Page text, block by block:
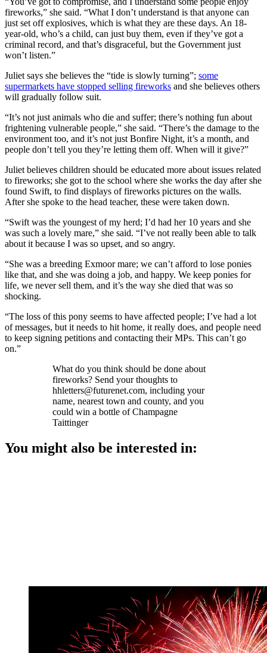
fireworks,” she said. “What I don’t understand is that anyone can
just set off explosives, which is what they are these days. An 18-
year-old, who’s a child, can just buy them, even if they’ve got a
criminal record, and that’s disgraceful, but the Government just
won’t listen.”
Juliet says she believes the “tide is slowly turning”; some
supermarkets have stopped selling fireworks and she believes others
will gradually follow suit.
“It’s not just animals who die and suffer; there’s nothing fun about
frightening vulnerable people,” she said. “There’s the damage to the
environment too, and it’s not just Bonfire Night, it’s a month, and
people don’t tell you they’re letting them off. When will it give?”
Juliet believes children should be educated more about issues related
to fireworks; she got to the school where she works the day after she
found Swift, to find displays of fireworks pictures on the walls.
After she spoke to the head teacher, these were taken down.
“Swift was the youngest of my herd; I’d had her 10 years and she
was such a lovely mare,” she said. “I’ve not really been able to talk
about it because I was so upset, and so angry.
“She was a breeding Exmoor mare; we can’t afford to lose ponies
like that, and she was doing a job, and happy. We keep ponies for
life, we never sell them, and it’s the way she died that was so
shocking.
“The loss of this pony seems to have affected people; I’ve had a lot
of messages, but it needs to hit home, it really does, and people need
to keep signing petitions and contacting their MPs. This can’t go
on.”
What do you think should be done about
fireworks? Send your thoughts to
hhletters@futurenet.com, including your
name, nearest town and county, and you
could win a bottle of Champagne
Taittinger
You might also be interested in: